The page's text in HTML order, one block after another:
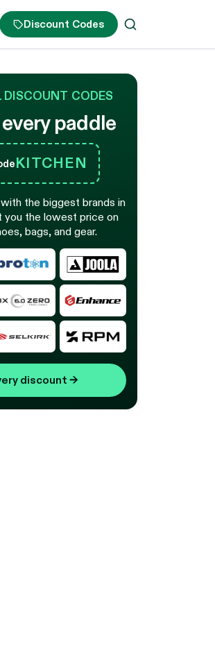
Discount Codes
DISCOUNT CODES
paddle
KITCHEN
the biggest brands in
you the lowest price on
bags, and gear.
discount →